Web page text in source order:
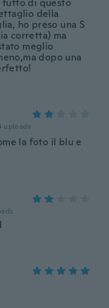
tutto di questo
della
ho preso una S
corretta) ma
meglio
dopo una
uploads
la foto il blu e